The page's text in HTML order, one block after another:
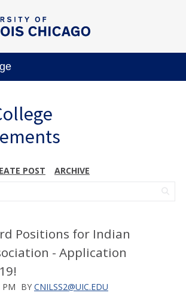
POST ARCHIVE
Positions for Indian
- Application
PM BY CNILSS2@UIC.EDU